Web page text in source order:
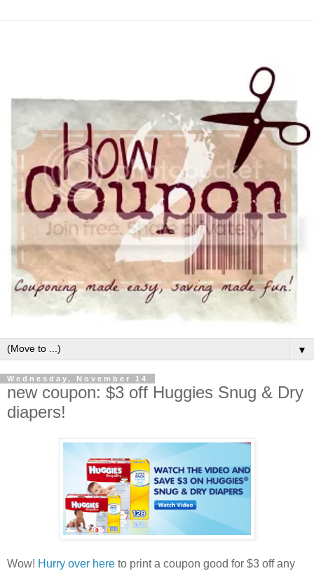
▼
Wednesday, November 14
new coupon: $3 off Huggies Snug & Dry
diapers!
Wow! Hurry over here to print a coupon good for $3 off any